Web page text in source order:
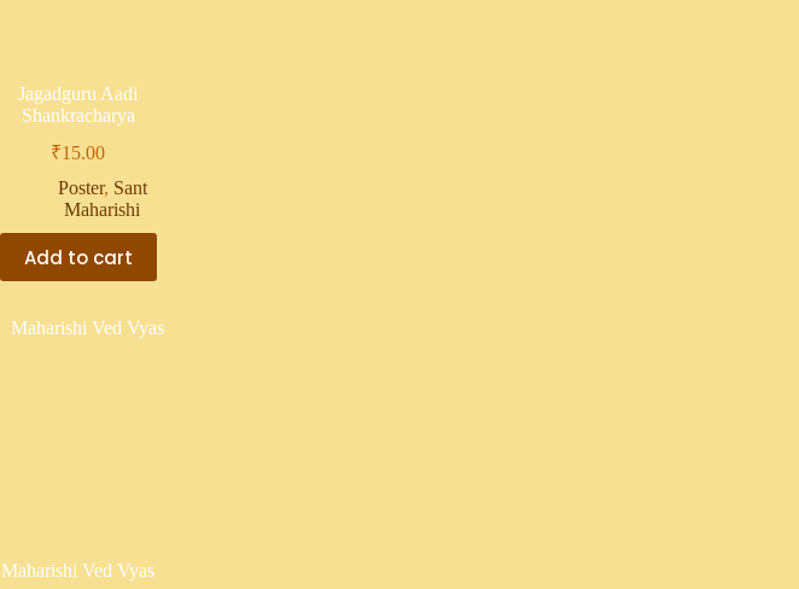
Jagadguru Aadi
Shankracharya
₹15.00
Poster, Sant
Maharishi
Add to cart
Maharishi Ved Vyas